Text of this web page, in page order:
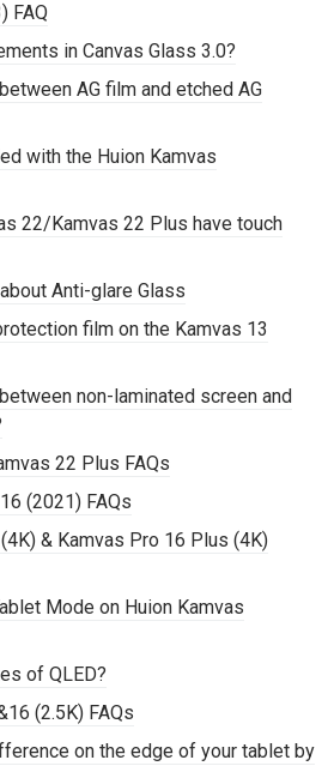
FAQ
in Canvas Glass 3.0?
AG film and etched AG
with the Huion Kamvas
22/Kamvas 22 Plus have touch
Anti-glare Glass
film on the Kamvas 13
non-laminated screen and
22 Plus FAQs
(2021) FAQs
& Kamvas Pro 16 Plus (4K)
Mode on Huion Kamvas
of QLED?
(2.5K) FAQs
on the edge of your tablet by